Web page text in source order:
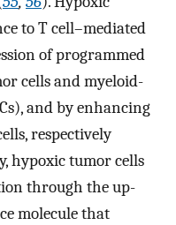
to T cell–mediated
of programmed
cells and myeloid-
and by enhancing
respectively
hypoxic tumor cells
through the up-
molecule that